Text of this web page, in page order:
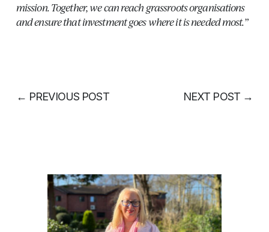
mission. Together, we can reach grassroots organisations
and ensure that investment goes where it is needed most.”
← PREVIOUS POST NEXT POST →